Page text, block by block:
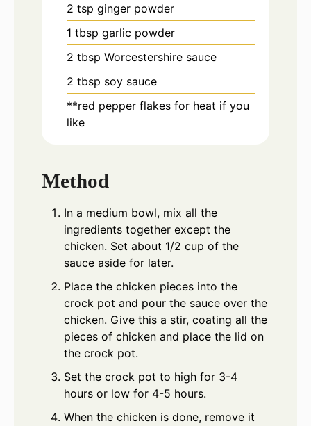
2 tsp ginger powder
1 tbsp garlic powder
2 tbsp Worcestershire sauce
2 tbsp soy sauce
**red pepper flakes for heat if you
like
Method
In a medium bowl, mix all the
ingredients together except the
chicken. Set about 1/2 cup of the
sauce aside for later.
Place the chicken pieces into the
crock pot and pour the sauce over the
chicken. Give this a stir, coating all the
pieces of chicken and place the lid on
the crock pot.
Set the crock pot to high for 3-4
hours or low for 4-5 hours.
When the chicken is done, remove it